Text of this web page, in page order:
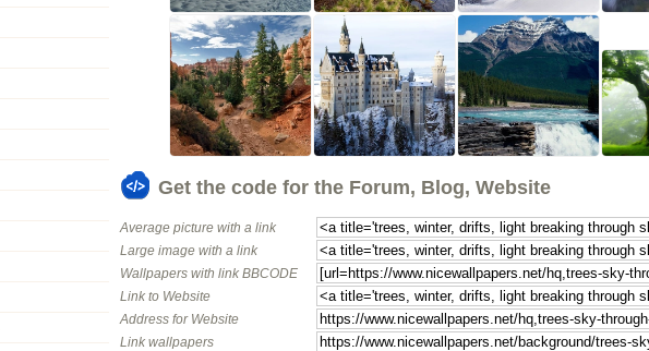
Get the code for the Forum, Blog, Website
Average picture with a link
Large image with a link
Wallpapers with link BBCODE
Link to Website
Address for Website
Link wallpapers